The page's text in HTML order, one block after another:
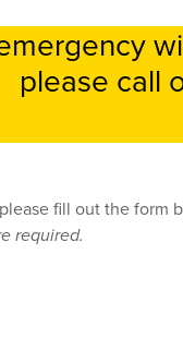
please call
fill out the
required.